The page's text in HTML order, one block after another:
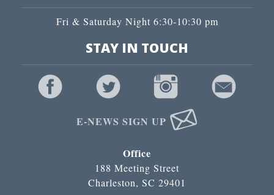
Fri & Saturday Night 6:30-10:30 pm
STAY IN TOUCH
E-NEWS SIGN UP
Office
188 Meeting Street
Charleston, SC 29401